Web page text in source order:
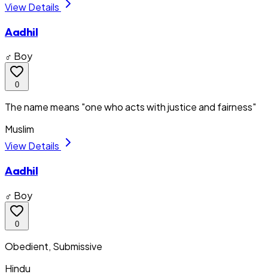
View Details
Aadhil
♂ Boy
0
The name means "one who acts with justice and fairness"
Muslim
View Details
Aadhil
♂ Boy
0
Obedient, Submissive
Hindu